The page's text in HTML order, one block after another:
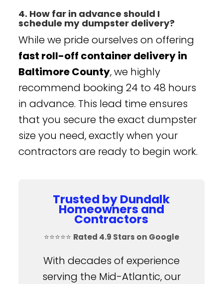
4. How far in advance should I
schedule my dumpster delivery?
While we pride ourselves on offering
fast roll-off container delivery in
Baltimore County, we highly
recommend booking 24 to 48 hours
in advance. This lead time ensures
that you secure the exact dumpster
size you need, exactly when your
contractors are ready to begin work.
Trusted by Dundalk
Homeowners and
Contractors
⭐⭐⭐⭐⭐ Rated 4.9 Stars on Google
With decades of experience
serving the Mid-Atlantic, our